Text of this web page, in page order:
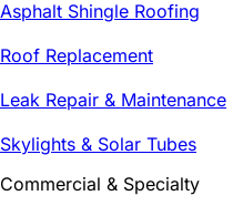
Asphalt Shingle Roofing
Roof Replacement
Leak Repair & Maintenance
Skylights & Solar Tubes
Commercial & Specialty